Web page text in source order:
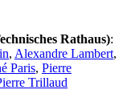
Rathaus):
, Alexandre Lambert,
Paris, Pierre
Trillaud